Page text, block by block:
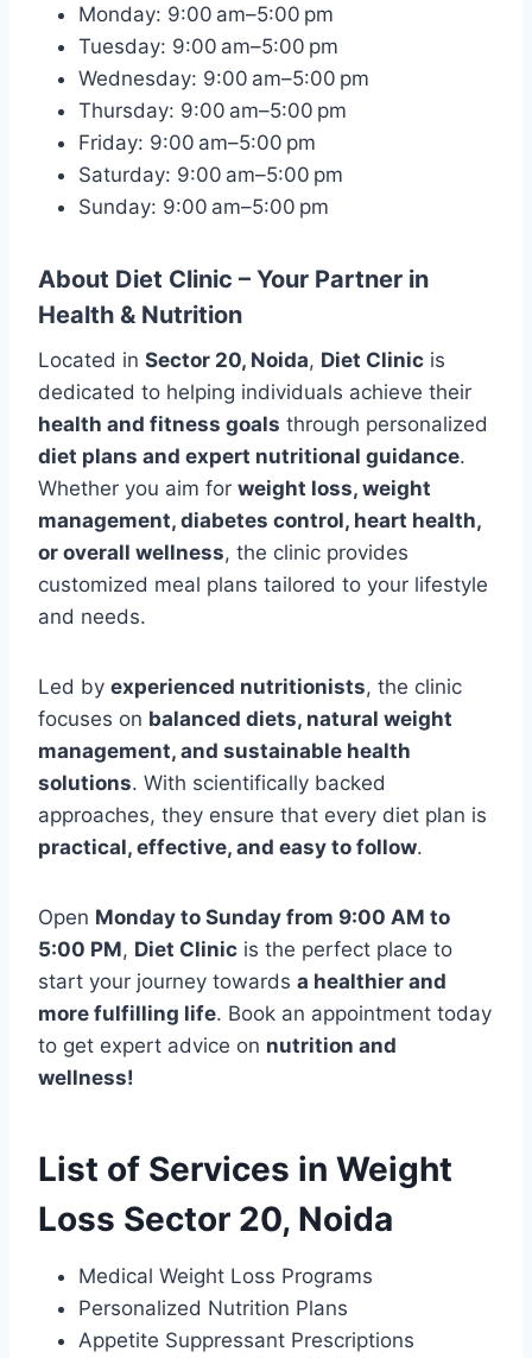
Monday: 9:00 am–5:00 pm
Tuesday: 9:00 am–5:00 pm
Wednesday: 9:00 am–5:00 pm
Thursday: 9:00 am–5:00 pm
Friday: 9:00 am–5:00 pm
Saturday: 9:00 am–5:00 pm
Sunday: 9:00 am–5:00 pm
About Diet Clinic – Your Partner in
Health & Nutrition
Located in Sector 20, Noida, Diet Clinic is
dedicated to helping individuals achieve their
health and fitness goals through personalized
diet plans and expert nutritional guidance.
Whether you aim for weight loss, weight
management, diabetes control, heart health,
or overall wellness, the clinic provides
customized meal plans tailored to your lifestyle
and needs.
Led by experienced nutritionists, the clinic
focuses on balanced diets, natural weight
management, and sustainable health
solutions. With scientifically backed
approaches, they ensure that every diet plan is
practical, effective, and easy to follow.
Open Monday to Sunday from 9:00 AM to
5:00 PM, Diet Clinic is the perfect place to
start your journey towards a healthier and
more fulfilling life. Book an appointment today
to get expert advice on nutrition and
wellness!
List of Services in Weight
Loss Sector 20, Noida
Medical Weight Loss Programs
Personalized Nutrition Plans
Appetite Suppressant Prescriptions